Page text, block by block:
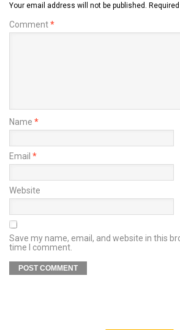
Your email address will not be published.
Comment*
Name *
Email *
Website
Save my name, email, and website in this
time I comment.